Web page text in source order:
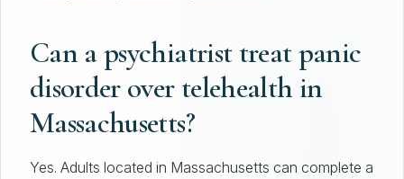
Can a psychiatrist treat panic
disorder over telehealth in
Massachusetts?
Yes. Adults located in Massachusetts can complete a